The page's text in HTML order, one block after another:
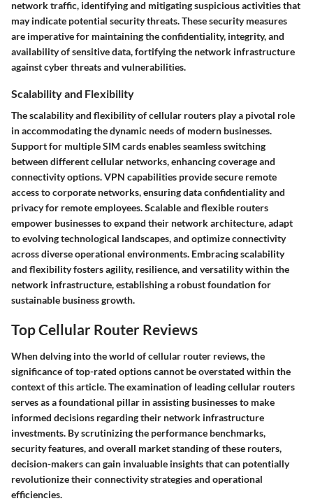
network traffic, identifying and mitigating suspicious activities that
may indicate potential security threats. These security measures
are imperative for maintaining the confidentiality, integrity, and
availability of sensitive data, fortifying the network infrastructure
against cyber threats and vulnerabilities.
Scalability and Flexibility
The scalability and flexibility of cellular routers play a pivotal role
in accommodating the dynamic needs of modern businesses.
Support for multiple SIM cards enables seamless switching
between different cellular networks, enhancing coverage and
connectivity options. VPN capabilities provide secure remote
access to corporate networks, ensuring data confidentiality and
privacy for remote employees. Scalable and flexible routers
empower businesses to expand their network architecture, adapt
to evolving technological landscapes, and optimize connectivity
across diverse operational environments. Embracing scalability
and flexibility fosters agility, resilience, and versatility within the
network infrastructure, establishing a robust foundation for
sustainable business growth.
Top Cellular Router Reviews
When delving into the world of cellular router reviews, the
significance of top-rated options cannot be overstated within the
context of this article. The examination of leading cellular routers
serves as a foundational pillar in assisting businesses to make
informed decisions regarding their network infrastructure
investments. By scrutinizing the performance benchmarks,
security features, and overall market standing of these routers,
decision-makers can gain invaluable insights that can potentially
revolutionize their connectivity strategies and operational
efficiencies.